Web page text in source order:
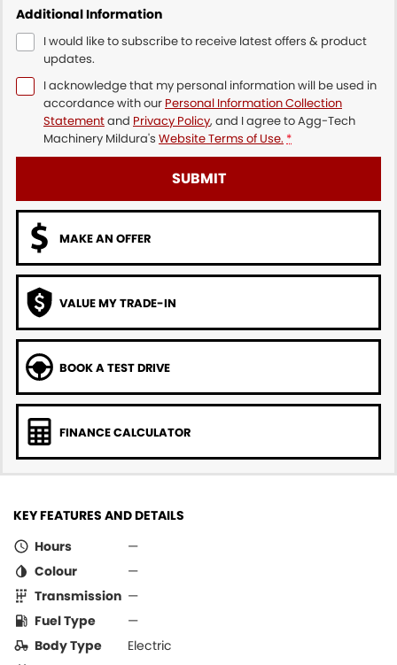
Additional Information
I would like to subscribe to receive latest offers & product
updates.
I acknowledge that my personal information will be used in
accordance with our Personal Information Collection
Statementand Privacy Policy, and I agree toAgg-Tech
Machinery Mildura's Website Terms of Use. *
SUBMIT
MAKE AN OFFER
VALUE MY TRADE-IN
BOOK A TEST DRIVE
FINANCE CALCULATOR
KEY FEATURES AND DETAILS
Hours
—
Colour
—
Transmission —
Fuel Type
—
Body Type
Electric